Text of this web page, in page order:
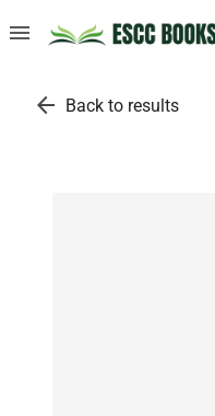
menu
arrow_back Back to results